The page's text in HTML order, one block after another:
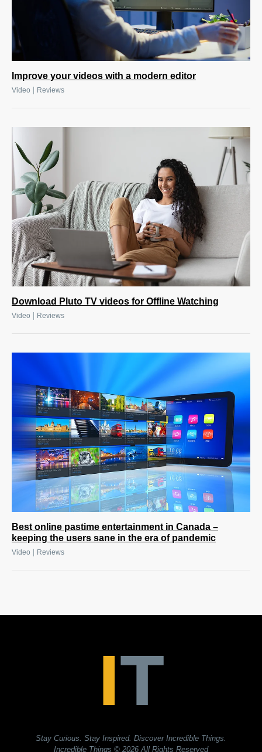
Improve your videos with a modern editor
Video Reviews
Download Pluto TV videos for Offline Watching
Video Reviews
Best online pastime entertainment in Canada –
keeping the users sane in the era of pandemic
Video Reviews
Stay Curious. Stay Inspired. Discover Incredible Things.
Incredible Things © 2026 All Rights Reserved